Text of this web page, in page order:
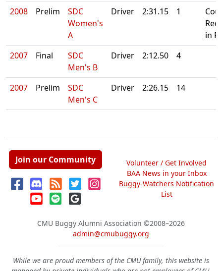
2008
Prelim
SDC
Women's
A
Driver 2:31.15 1
in
2007
Final
SDC
Men's B
Driver 2:12.50 4
2007 Prelim
SDC
Men's C
Driver 2:26.15 14
Join our Community
Volunteer / Get Involved
BAA News in your Inbox
Buggy-Watchers Notification
List
CMU Buggy Alumni Association ©2008–2026
admin@cmubuggy.org
While we are proud members of the CMU family, this website is